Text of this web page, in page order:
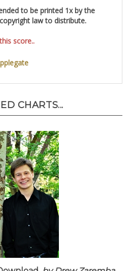
to be printed 1x by the
law to distribute.
score..
CHARTS...